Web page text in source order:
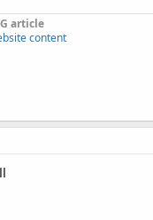
article
content